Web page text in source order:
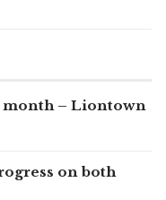
month – Liontown
on both